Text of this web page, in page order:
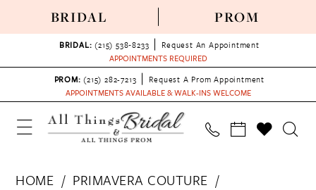
BRIDAL PROM
BRIDAL: (215) 538‑8233
Request An Appointment
APPOINTMENTS REQUIRED
PROM: (215) 282-7213
Request A Prom Appointment
APPOINTMENTS AVAILABLE & WALK-INS WELCOME
HOME
PRIMAVERA COUTURE